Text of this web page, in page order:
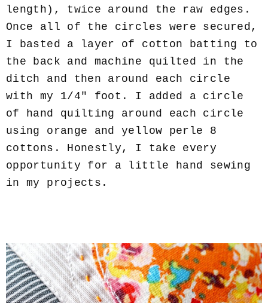
length), twice around the raw edges.
Once all of the circles were secured,
I basted a layer of cotton batting to
the back and machine quilted in the
ditch and then around each circle
with my 1/4" foot. I added a circle
of hand quilting around each circle
using orange and yellow perle 8
cottons. Honestly, I take every
opportunity for a little hand sewing
in my projects.